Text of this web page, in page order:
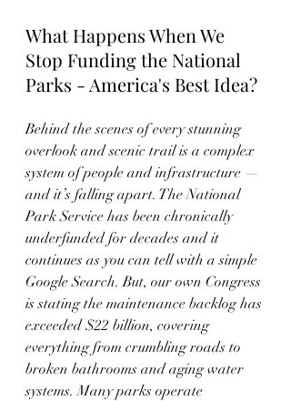
What Happens When We
Stop Funding the National
Parks - America's Best Idea?
Behind the scenes of every stunning
overlook and scenic trail is a complex
system of people and infrastructure —
and it’s falling apart. The National
Park Service has been chronically
underfunded for decades and it
continues as you can tell with a simple
Google Search. But, our own Congress
is stating the maintenance backlog has
exceeded $22 billion, covering
everything from crumbling roads to
broken bathrooms and aging water
systems. Many parks operate